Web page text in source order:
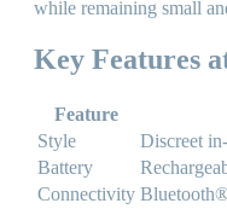
while remaining small
Key Features
Feature
Style
Discreet
Battery
Connectivity